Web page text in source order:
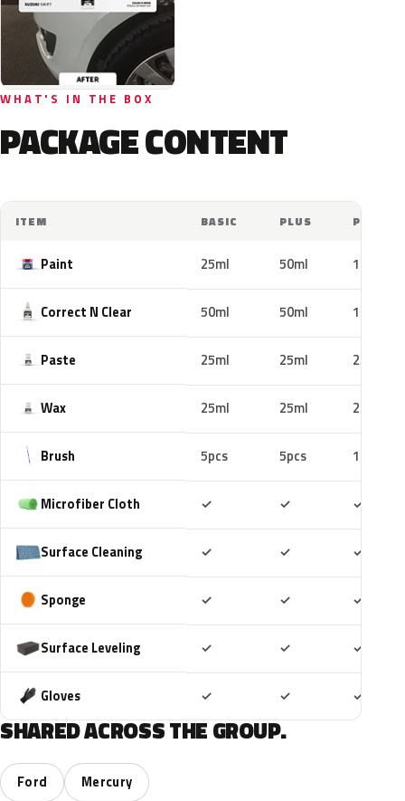
WHAT'S IN THE BOX
PACKAGE CONTENT
ITEM BASIC PLUS PRO
Paint 25ml 50ml 100ml
Correct N Clear 50ml 50ml 100ml
Paste 25ml 25ml 25ml
Wax 25ml 25ml 25ml
Brush 5pcs 5pcs 10pcs
Microfiber Cloth ✓ ✓ ✓
Surface Cleaning ✓ ✓ ✓
Sponge ✓ ✓ ✓
Surface Leveling ✓ ✓ ✓
Gloves ✓ ✓ ✓
SHARED ACROSS THE GROUP.
Ford Mercury